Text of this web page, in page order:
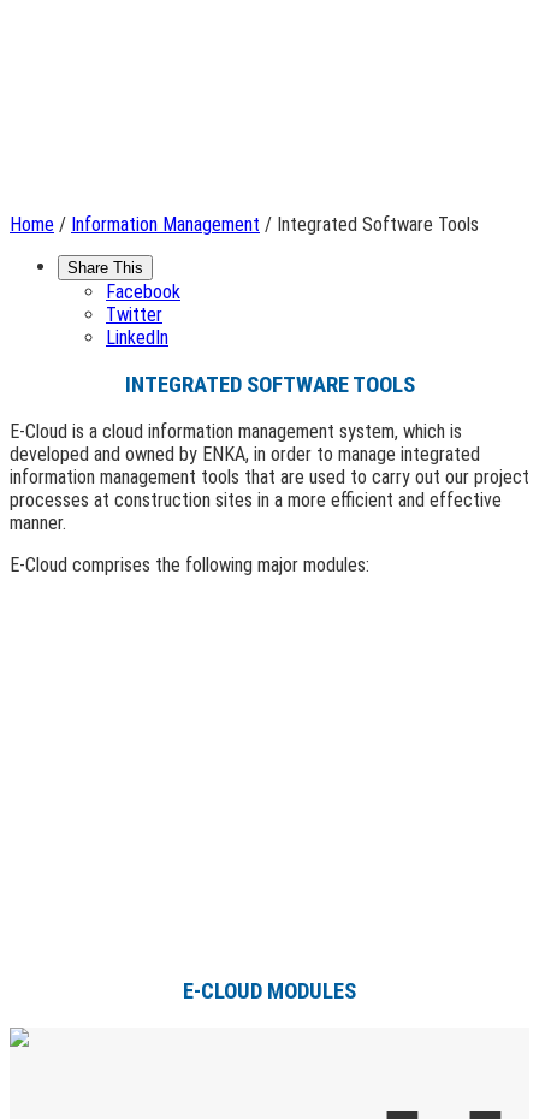
Home / Information Management / Integrated Software Tools
Share This
Facebook
Twitter
LinkedIn
INTEGRATED SOFTWARE TOOLS
E-Cloud is a cloud information management system, which is
developed and owned by ENKA, in order to manage integrated
information management tools that are used to carry out our project
processes at construction sites in a more efficient and effective
manner.
E-Cloud comprises the following major modules:
E-CLOUD MODULES